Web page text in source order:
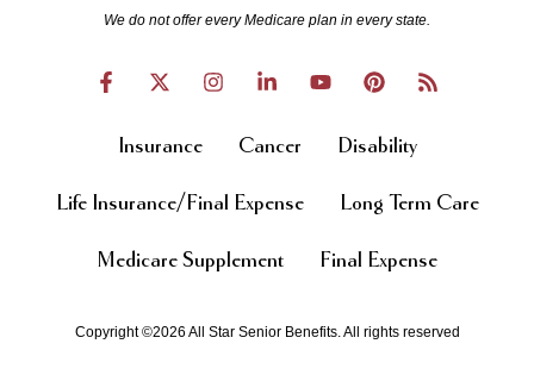
We do not offer every Medicare plan in every state.
Insurance Cancer Disability
Life Insurance/Final Expense Long Term Care
Medicare Supplement Final Expense
Copyright ©2026 All Star Senior Benefits. All rights reserved